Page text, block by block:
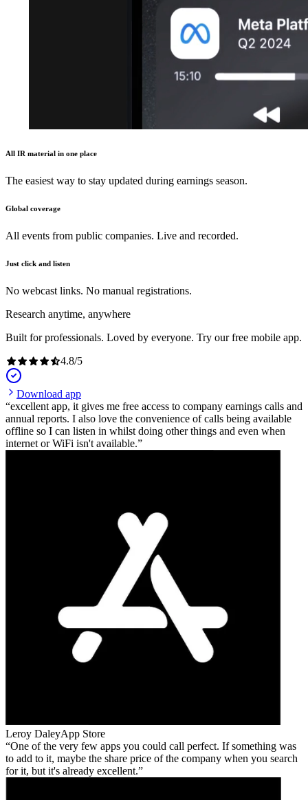
All IR material in one place
The easiest way to stay updated during earnings season.
Global coverage
All events from public companies. Live and recorded.
Just click and listen
No webcast links. No manual registrations.
Research anytime, anywhere
Built for professionals. Loved by everyone. Try our free mobile app.
4.8/5
Download app
excellent app, it gives me free access to company earnings calls and
annual reports. I also love the convenience of calls being available
offline so I can listen in whilst doing other things and even when
internet or WiFi isn't available.
Leroy DaleyApp Store
One of the very few apps you could call perfect. If something was
to add to it, maybe the share price of the company when you search
for it, but it's already excellent.